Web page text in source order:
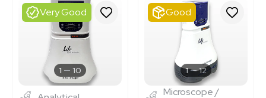
3377361
BB3374475
3320758317
Very Good
1 10
Good
1 12
Microscope /